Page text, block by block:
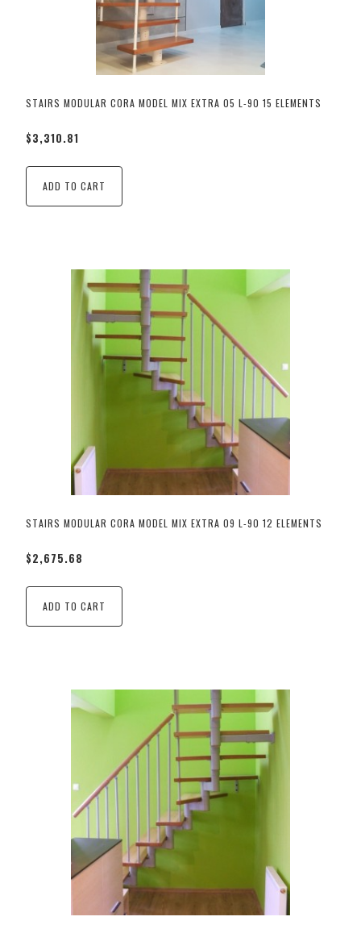
STAIRS MODULAR CORA MODEL MIX EXTRA 05 L-90 15 ELEMENTS
$3,310.81
ADD TO CART
STAIRS MODULAR CORA MODEL MIX EXTRA 09 L-90 12 ELEMENTS
$2,675.68
ADD TO CART